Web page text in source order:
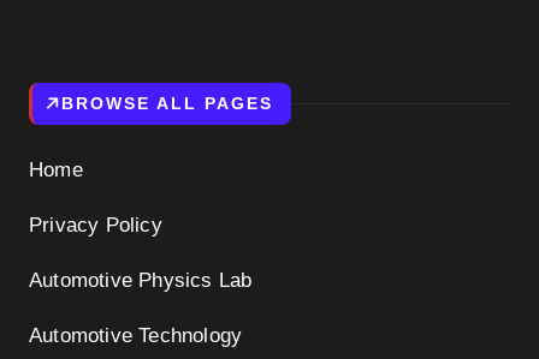
BROWSE ALL PAGES
Home
Privacy Policy
Automotive Physics Lab
Automotive Technology